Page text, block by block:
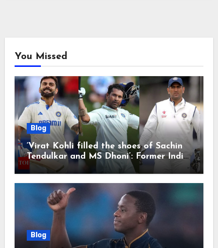
You Missed
Blog
‘Virat Kohli filled the shoes of Sachin
Tendulkar and MS Dhoni’: Former India
cricketers pay tributes after Test
Blog